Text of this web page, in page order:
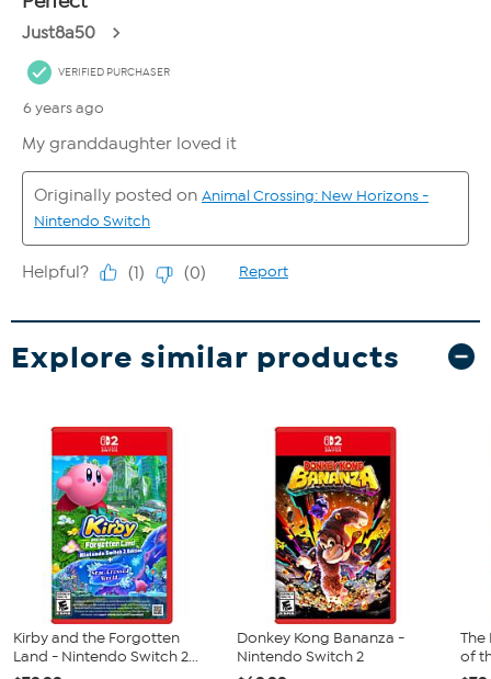
Explore similar products
Kirby and the Forgotten
Land - Nintendo Switch 2...
Donkey Kong Bananza -
Nintendo Switch 2
The
of